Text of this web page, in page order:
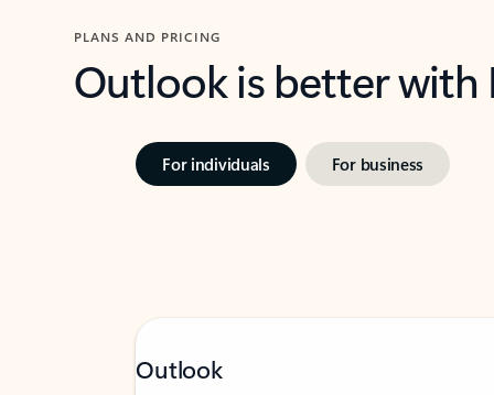
PLANS AND PRICING
Outlook is better
For individuals For business
Outlook